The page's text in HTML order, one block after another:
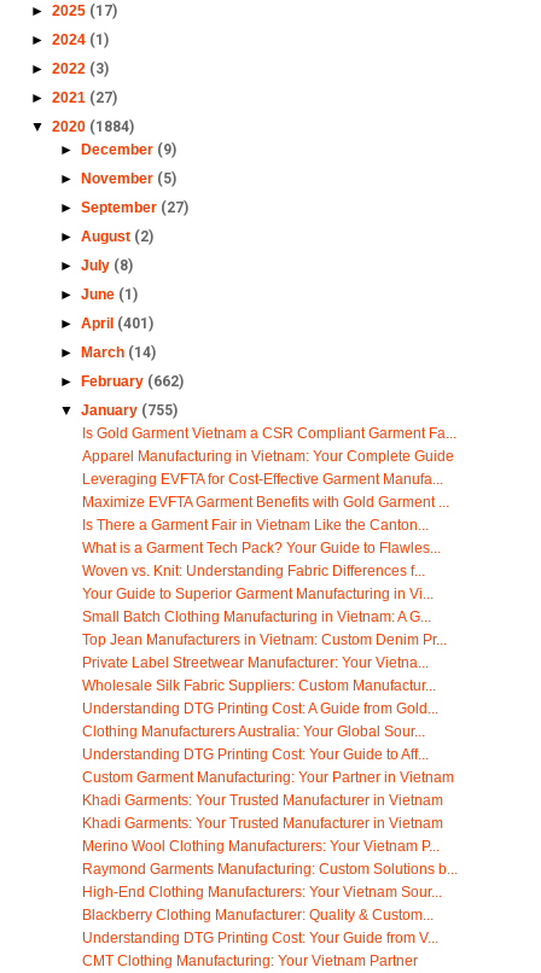
► 2025 (17)
► 2024 (1)
► 2022 (3)
► 2021 (27)
▼ 2020 (1884)
► December (9)
► November (5)
► September (27)
► August (2)
► July (8)
► June (1)
► April (401)
► March (14)
► February (662)
▼ January (755)
Is Gold Garment Vietnam a CSR Compliant Garment Fa...
Apparel Manufacturing in Vietnam: Your Complete Guide
Leveraging EVFTA for Cost-Effective Garment Manufa...
Maximize EVFTA Garment Benefits with Gold Garment ...
Is There a Garment Fair in Vietnam Like the Canton...
What is a Garment Tech Pack? Your Guide to Flawles...
Woven vs. Knit: Understanding Fabric Differences f...
Your Guide to Superior Garment Manufacturing in Vi...
Small Batch Clothing Manufacturing in Vietnam: A G...
Top Jean Manufacturers in Vietnam: Custom Denim Pr...
Private Label Streetwear Manufacturer: Your Vietna...
Wholesale Silk Fabric Suppliers: Custom Manufactur...
Understanding DTG Printing Cost: A Guide from Gold...
Clothing Manufacturers Australia: Your Global Sour...
Understanding DTG Printing Cost: Your Guide to Aff...
Custom Garment Manufacturing: Your Partner in Vietnam
Khadi Garments: Your Trusted Manufacturer in Vietnam
Khadi Garments: Your Trusted Manufacturer in Vietnam
Merino Wool Clothing Manufacturers: Your Vietnam P...
Raymond Garments Manufacturing: Custom Solutions b...
High-End Clothing Manufacturers: Your Vietnam Sour...
Blackberry Clothing Manufacturer: Quality & Custom...
Understanding DTG Printing Cost: Your Guide from V...
CMT Clothing Manufacturing: Your Vietnam Partner